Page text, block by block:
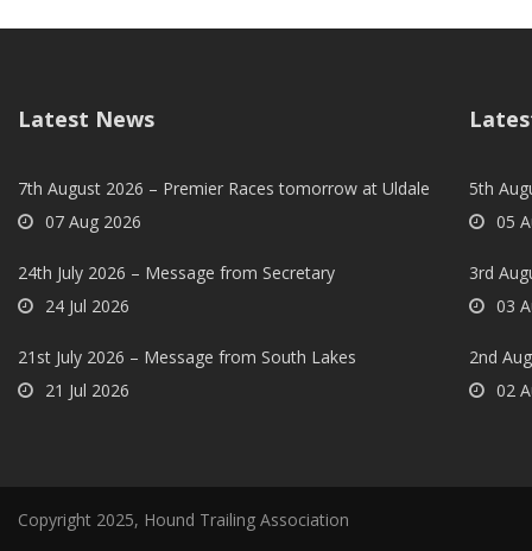
Latest News
7th August 2026 – Premier Races tomorrow at Uldale
07 Aug 2026
24th July 2026 – Message from Secretary
24 Jul 2026
21st July 2026 – Message from South Lakes
21 Jul 2026
5th
05
3rd
03
2nd
02
Copyright 2025, Hound Trailing Association